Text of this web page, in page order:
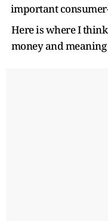
important
Here is where I
money and meaning